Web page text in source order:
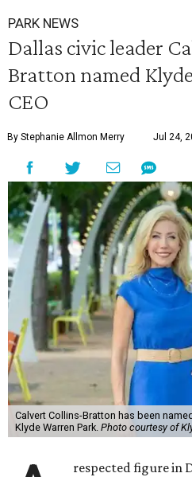
PARK NEWS
Dallas civic leader
Bratton named
CEO
By Stephanie Allmon Merry Jul 24,
Calvert Collins-Bratton has been
Klyde Warren Park. Photo courtesy of
respected figure in